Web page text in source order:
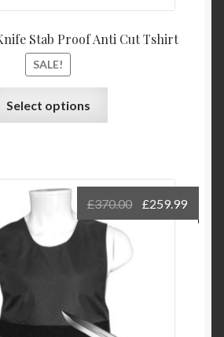
Stab Proof Anti Cut Tshirt
SALE!
Select options
£370.00 £259.99